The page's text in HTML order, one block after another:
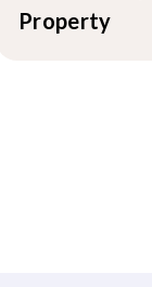
Property